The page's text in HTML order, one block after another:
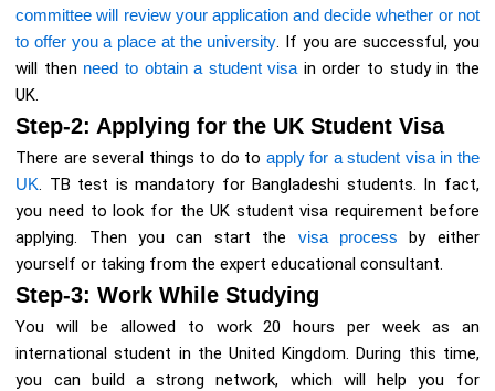
committee will review your application and decide whether or not
to offer you a place at the university. If you are successful, you
will then need to obtain a student visain order to study in the
UK.
Step-2: Applying for the UK Student Visa
There are several things to do to apply for a student visa in the
UK. TB test is mandatory for Bangladeshi students. In fact,
you need to look for the UK student visa requirement before
applying. Then you can start the visa process by either
yourself or taking from the expert educational consultant.
Step-3: Work While Studying
You will be allowed to work 20 hours per week as an
international student in the United Kingdom. During this time,
you can build a strong network, which will help you for